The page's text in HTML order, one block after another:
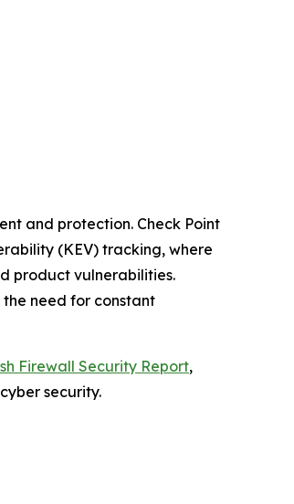
and protection. Check Point
(KEV) tracking, where
product vulnerabilities.
need for constant
Firewall Security Report,
security.